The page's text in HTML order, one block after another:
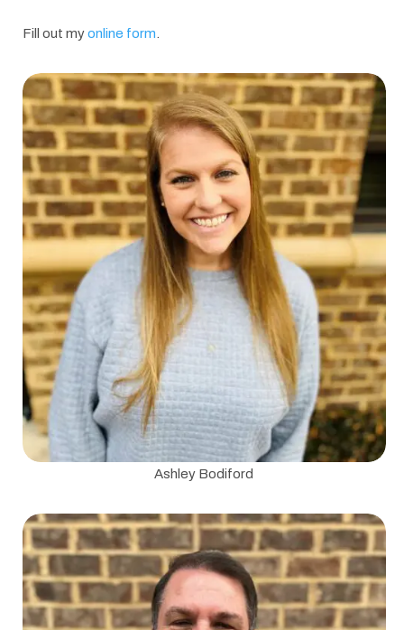
Fill out myonline form.
Ashley Bodiford